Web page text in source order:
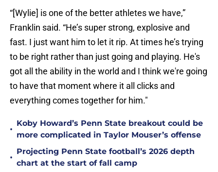
“[Wylie] is one of the better athletes we have,”
Franklin said. “He’s super strong, explosive and
fast. I just want him to let it rip. At times he’s trying
to be right rather than just going and playing. He's
got all the ability in the world and I think we're going
to have that moment where it all clicks and
everything comes together for him."
•
Koby Howard’s Penn State breakout could be
more complicated in Taylor Mouser’s offense
•
Projecting Penn State football’s 2026 depth
chart at the start of fall camp